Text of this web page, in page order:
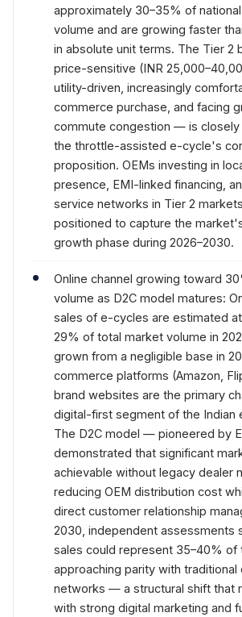
approximately 30–35% of
volume and are growing faster
in absolute unit terms. The Tier
price-sensitive (INR
utility-driven, increasingly
commerce purchase, and facing
commute congestion — is closely
the throttle-assisted e-cycle's
proposition. OEMs investing in
presence, EMI-linked financing,
service networks in Tier 2
positioned to capture the
growth phase during 2026–2030.
Online channel growing toward
volume as D2C model matures:
sales of e-cycles are estimated
29% of total market volume in
grown from a negligible base in
commerce platforms (Amazon,
brand websites are the primary
digital-first segment of the Indian
The D2C model — pioneered by
demonstrated that significant
achievable without legacy dealer
reducing OEM distribution cost
direct customer relationship
2030, independent assessments
sales could represent 35–40% of
approaching parity with traditional
networks — a structural shift that
with strong digital marketing and